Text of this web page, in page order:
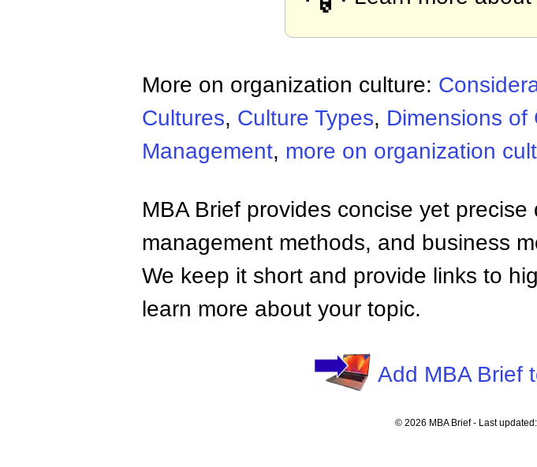
More on organization culture:
Cultures, Culture Types, Dimensions of
Management, more on organization
MBA Brief provides concise yet
management methods, and business
We keep it short and provide links to
learn more about your topic.
Add MBA Brief
© 2026 MBA Brief - Last